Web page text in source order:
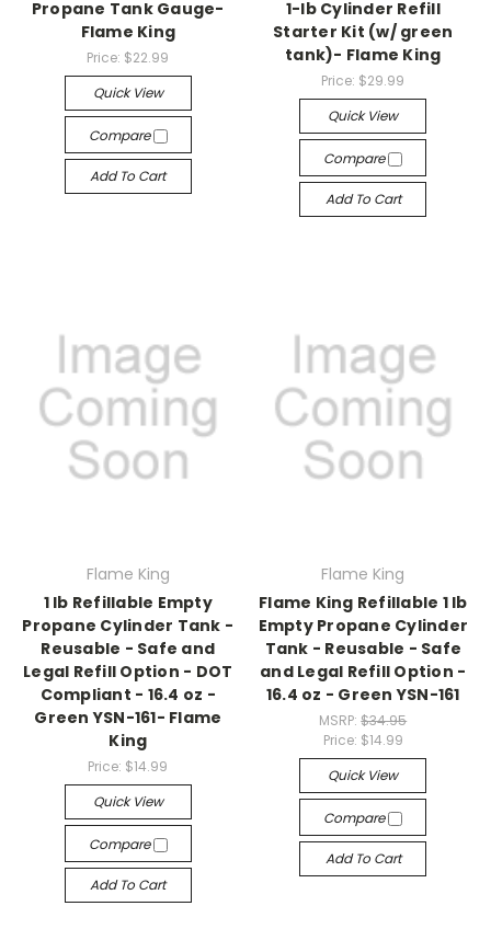
Propane Tank Gauge-
Flame King
Price: $22.99
Quick View
Compare
Add To Cart
1-lb Cylinder Refill
Starter Kit (w/ green
tank)- Flame King
Price: $29.99
Quick View
Compare
Add To Cart
Flame King
1 lb Refillable Empty
Propane Cylinder Tank -
Reusable - Safe and
Legal Refill Option - DOT
Compliant - 16.4 oz -
Green YSN-161- Flame
King
Price: $14.99
Quick View
Compare
Add To Cart
Flame King
Flame King Refillable 1 lb
Empty Propane Cylinder
Tank - Reusable - Safe
and Legal Refill Option -
16.4 oz - Green YSN-161
MSRP:$34.95
Price: $14.99
Quick View
Compare
Add To Cart